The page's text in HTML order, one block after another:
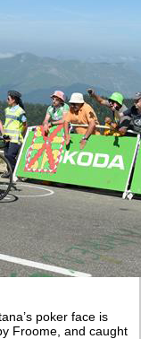
poker face is
Froome, and caught